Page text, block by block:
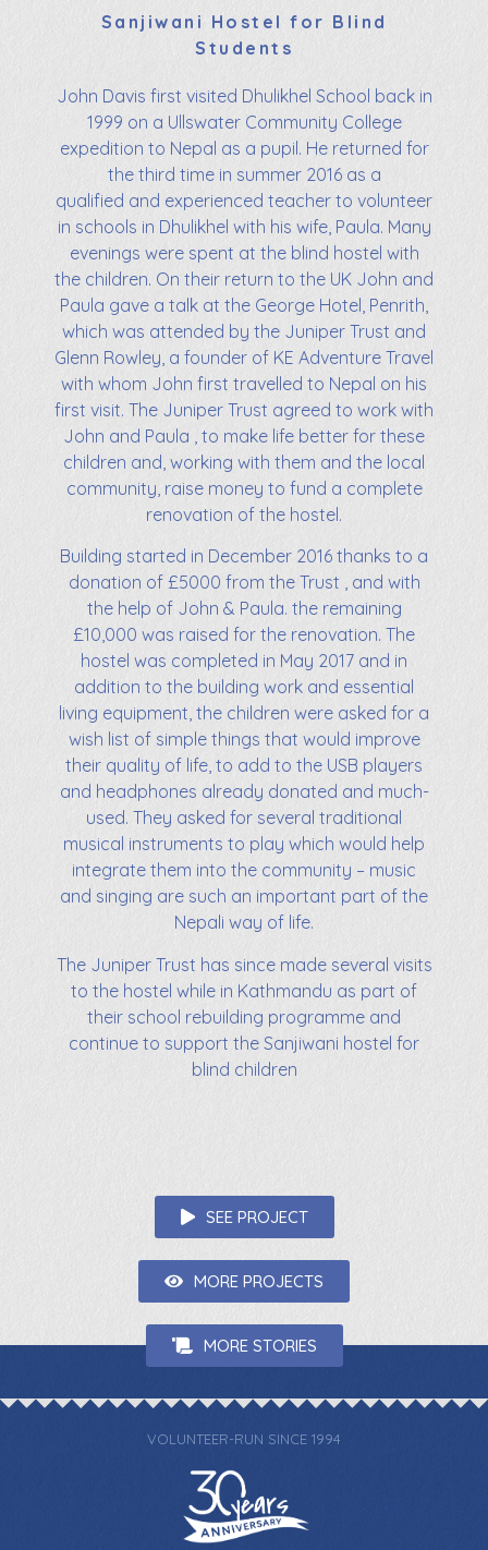
Sanjiwani Hostel for Blind
Students
John Davis first visited Dhulikhel School back in
1999 on a Ullswater Community College
expedition to Nepal as a pupil. He returned for
the third time in summer 2016 as a
qualified and experienced teacher to volunteer
in schools in Dhulikhel with his wife, Paula. Many
evenings were spent at the blind hostel with
the children. On their return to the UK John and
Paula gave a talk at the George Hotel, Penrith,
which was attended by the Juniper Trust and
Glenn Rowley, a founder of KE Adventure Travel
with whom John first travelled to Nepal on his
first visit. The Juniper Trust agreed to work with
John and Paula , to make life better for these
children and, working with them and the local
community, raise money to fund a complete
renovation of the hostel.
Building started in December 2016 thanks to a
donation of £5000 from the Trust , and with
the help of John & Paula. the remaining
£10,000 was raised for the renovation. The
hostel was completed in May 2017 and in
addition to the building work and essential
living equipment, the children were asked for a
wish list of simple things that would improve
their quality of life, to add to the USB players
and headphones already donated and much-
used. They asked for several traditional
musical instruments to play which would help
integrate them into the community – music
and singing are such an important part of the
Nepali way of life.
The Juniper Trust has since made several visits
to the hostel while in Kathmandu as part of
their school rebuilding programme and
continue to support the Sanjiwani hostel for
blind children
SEE PROJECT
MORE PROJECTS
MORE STORIES
VOLUNTEER-RUN SINCE 1994